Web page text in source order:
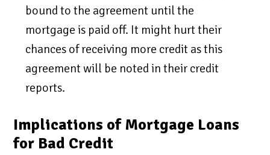
bound to the agreement until the
mortgage is paid off. It might hurt their
chances of receiving more credit as this
agreement will be noted in their credit
reports.
Implications of Mortgage Loans
for Bad Credit